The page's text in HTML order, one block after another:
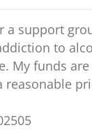
a support
to
My funds
reasonable